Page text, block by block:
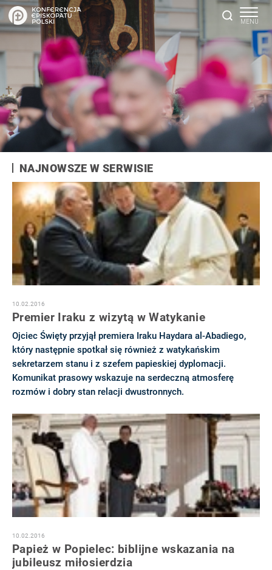
NAJNOWSZE W SERWISIE
10.02.2016
Premier Iraku z wizytą w Watykanie
Ojciec Święty przyjął premiera Iraku Haydara al-Abadiego,
który następnie spotkał się również z watykańskim
sekretarzem stanu i z szefem papieskiej dyplomacji.
Komunikat prasowy wskazuje na serdeczną atmosferę
rozmów i dobry stan relacji dwustronnych.
10.02.2016
Papież w Popielec: biblijne wskazania na
jubileusz miłosierdzia